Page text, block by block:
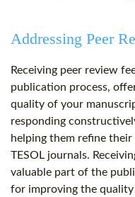
Addressing Peer
Receiving peer review
publication process,
quality of your
responding
helping them refine
TESOL journals.
valuable part of the
for improving the